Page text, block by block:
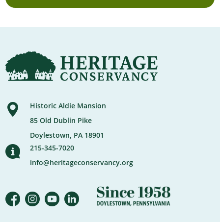
Historic Aldie Mansion
85 Old Dublin Pike
Doylestown, PA 18901
215-345-7020
info@heritageconservancy.org